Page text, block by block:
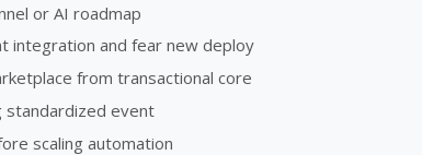
or AI roadmap
integration and fear new deploy
from transactional core
standardized event
scaling automation